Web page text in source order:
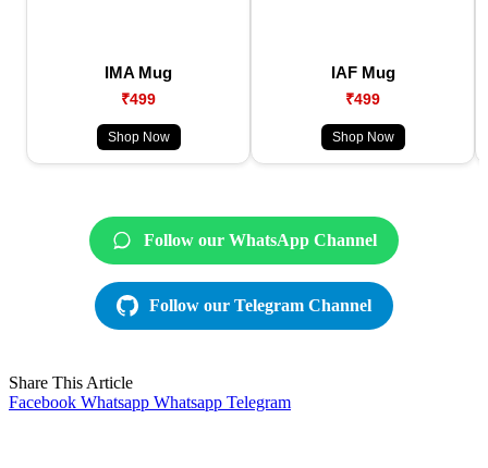
IMA Mug
₹499
Shop Now
IAF Mug
₹499
Shop Now
Follow our WhatsApp Channel
Follow our Telegram Channel
Share This Article
Facebook Whatsapp Whatsapp Telegram